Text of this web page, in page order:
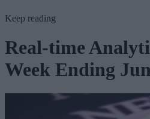
Keep reading
Real-time
Week Ending